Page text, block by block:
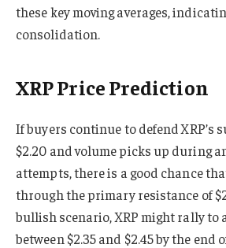
these key moving averages,
consolidation.
XRP Price Prediction
If buyers continue to defend XRP’s
$2.20 and volume picks up during
attempts, there is a good chance
through the primary resistance of
bullish scenario, XRP might rally to
between $2.35 and $2.45 by the end